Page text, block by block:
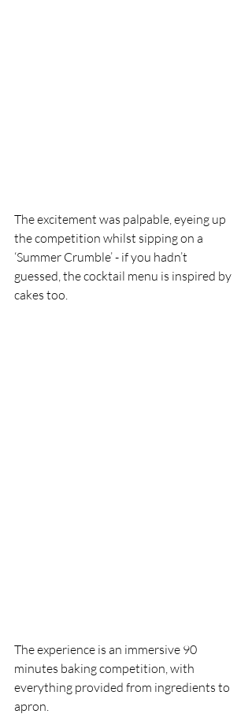
The excitement was palpable, eyeing up
the competition whilst sipping on a
‘Summer Crumble’ - if you hadn’t
guessed, the cocktail menu is inspired by
cakes too.
The experience is an immersive 90
minutes baking competition, with
everything provided from ingredients to
apron.